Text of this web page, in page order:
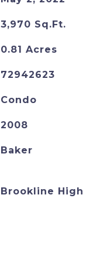
3,970 Sq.Ft.
0.81 Acres
72942623
Condo
2008
Baker
Brookline High